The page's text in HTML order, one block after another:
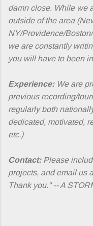
damn close. While we
outside of the area
NY/Providence/
we are constantly
you will have to been
Experience:We are
previous recording/
regularly both
dedicated, motivated,
etc.)
Contact:Please
projects, and email us
Thank you." -- A